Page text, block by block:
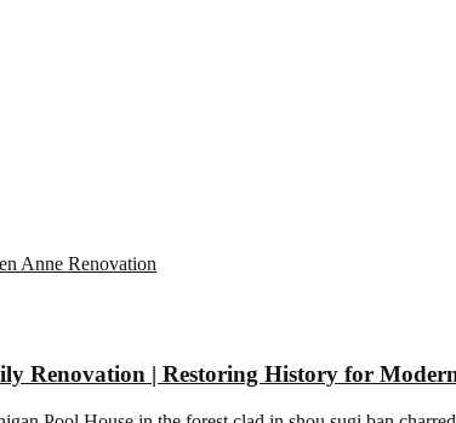
Renovation | Restoring History for